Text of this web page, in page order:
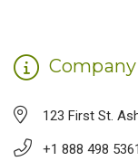
123 First St.
+1 888 498 5361